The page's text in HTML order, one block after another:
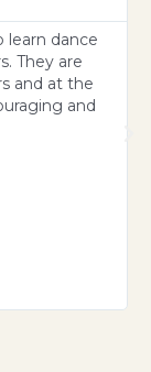
learn dance
They are
and at the
and